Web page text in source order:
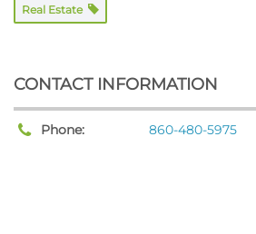
Real Estate
CONTACT INFORMATION
Phone: 860-480-5975